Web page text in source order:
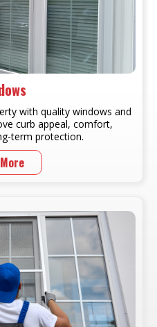
with quality windows and
curb appeal, comfort,
term protection.